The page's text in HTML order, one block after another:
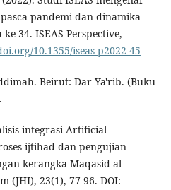
pandemi dan dinamika
34. ISEAS Perspective,
10.1355/iseas-p2022-45
Beirut: Dar Ya'rib. (Buku
integrasi Artificial
ijtihad dan pengujian
kerangka Maqasid al-
(JHI), 23(1), 77-96. DOI: